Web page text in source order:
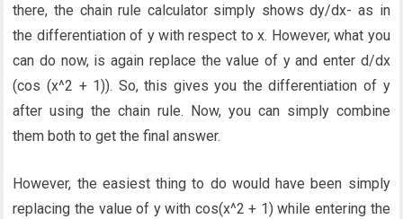
there, the chain rule calculator simply shows dy/dx- as in
the differentiation of y with respect to x. However, what you
can do now, is again replace the value of y and enter d/dx
(cos (x^2 + 1)). So, this gives you the differentiation of y
after using the chain rule. Now, you can simply combine
them both to get the final answer.
However, the easiest thing to do would have been simply
replacing the value of y with cos(x^2 + 1) while entering the